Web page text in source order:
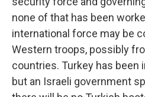
none of that has been
international force may be
Western troops, possibly
countries. Turkey has been
but an Israeli government